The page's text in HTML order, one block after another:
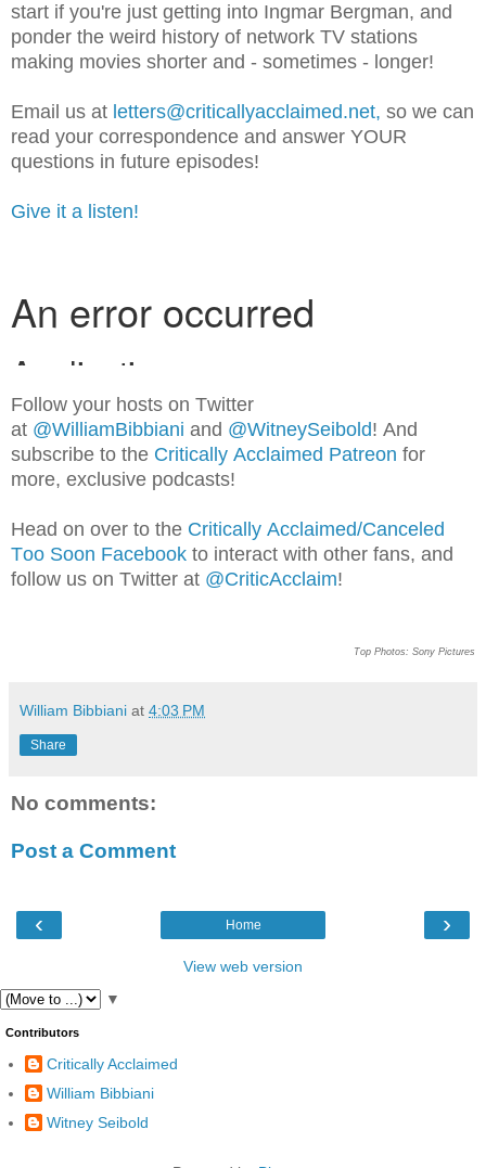
start if you're just getting into Ingmar Bergman, and
ponder the weird history of network TV stations
making movies shorter and - sometimes - longer!
Email us at letters@criticallyacclaimed.net, so we can
read your correspondence and answer YOUR
questions in future episodes!
Give it a listen!
Follow your hosts on Twitter
at @WilliamBibbiani and @WitneySeibold! And
subscribe to the Critically Acclaimed Patreon for
more, exclusive podcasts!
Head on over to the Critically Acclaimed/Canceled
Too Soon Facebook to interact with other fans, and
follow us on Twitter at @CriticAcclaim!
Top Photos: Sony Pictures
William Bibbiani at 4:03 PM
Share
No comments:
Post a Comment
‹ ›
Home
View web version
▼
Contributors
Critically Acclaimed
William Bibbiani
Witney Seibold